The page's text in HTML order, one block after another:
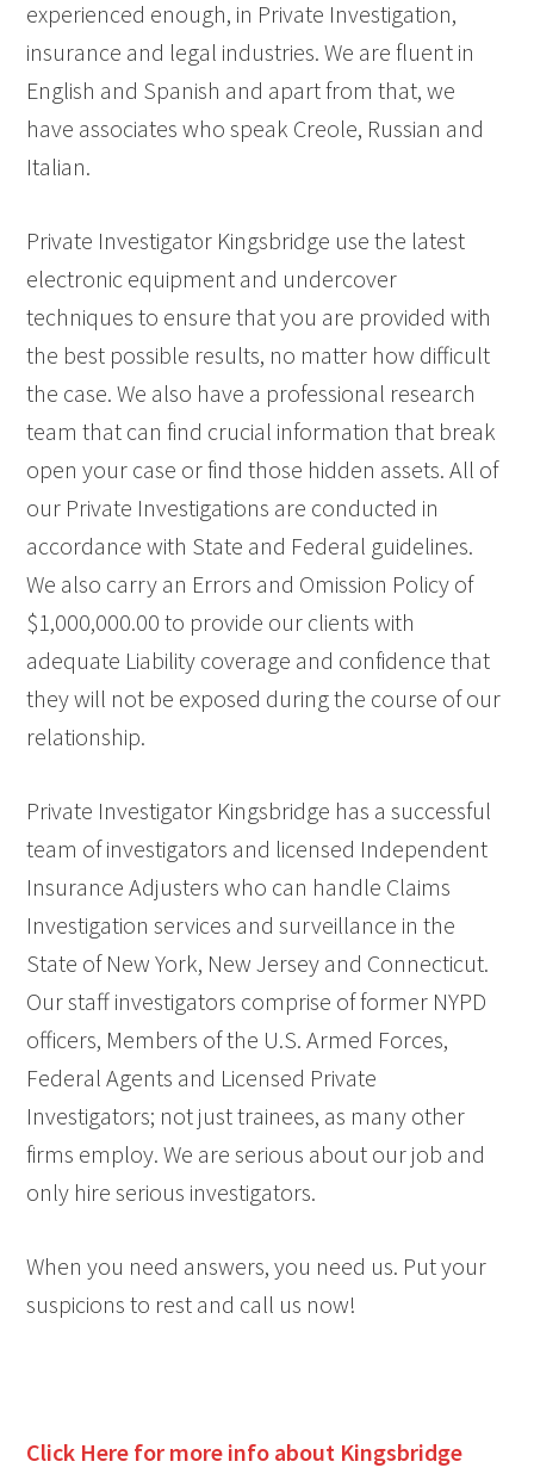
experienced enough, in Private Investigation,
insurance and legal industries. We are fluent in
English and Spanish and apart from that, we
have associates who speak Creole, Russian and
Italian.
Private Investigator Kingsbridge use the latest
electronic equipment and undercover
techniques to ensure that you are provided with
the best possible results, no matter how difficult
the case. We also have a professional research
team that can find crucial information that break
open your case or find those hidden assets. All of
our Private Investigations are conducted in
accordance with State and Federal guidelines.
We also carry an Errors and Omission Policy of
$1,000,000.00 to provide our clients with
adequate Liability coverage and confidence that
they will not be exposed during the course of our
relationship.
Private Investigator Kingsbridge has a successful
team of investigators and licensed Independent
Insurance Adjusters who can handle Claims
Investigation services and surveillance in the
State of New York, New Jersey and Connecticut.
Our staff investigators comprise of former NYPD
officers, Members of the U.S. Armed Forces,
Federal Agents and Licensed Private
Investigators; not just trainees, as many other
firms employ. We are serious about our job and
only hire serious investigators.
When you need answers, you need us. Put your
suspicions to rest and call us now!
Click Here for more info about Kingsbridge